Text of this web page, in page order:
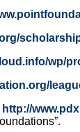
wp/
http://